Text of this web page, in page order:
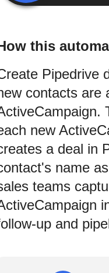
this
Pipedrive
contacts are
new
a deal in
name
teams
up and